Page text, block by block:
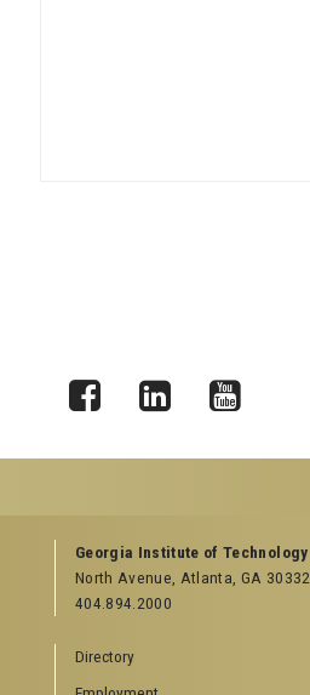
GEORGIA TECH RESOURCES
Offices & Departments
News Center
Special Events
Georgia Institute of Technology
North Avenue, Atlanta, GA 30332
404.894.2000
Directory